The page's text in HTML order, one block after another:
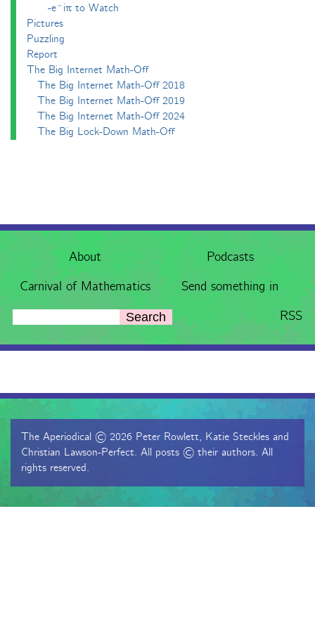
About
Podcasts
Carnival of Mathematics
Send something in
Search RSS
-e^iπ to Watch
Pictures
Puzzling
Report
The Big Internet Math-Off
The Big Internet Math-Off 2018
The Big Internet Math-Off 2019
The Big Internet Math-Off 2024
The Big Lock-Down Math-Off
The Aperiodical © 2026 Peter Rowlett, Katie Steckles and
Christian Lawson-Perfect. All posts © their authors. All
rights reserved.